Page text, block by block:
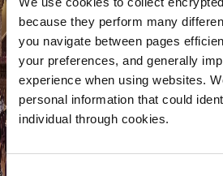
because they perform many
you navigate between pages
your preferences, and generally
experience when using websites.
personal information that could
individual through cookies.